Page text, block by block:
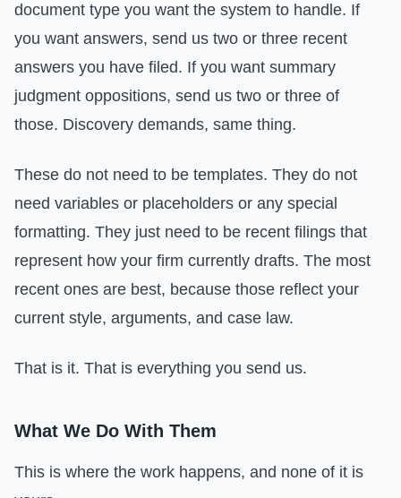
document type you want the system to handle. If
you want answers, send us two or three recent
answers you have filed. If you want summary
judgment oppositions, send us two or three of
those. Discovery demands, same thing.
These do not need to be templates. They do not
need variables or placeholders or any special
formatting. They just need to be recent filings that
represent how your firm currently drafts. The most
recent ones are best, because those reflect your
current style, arguments, and case law.
That is it. That is everything you send us.
What We Do With Them
This is where the work happens, and none of it is